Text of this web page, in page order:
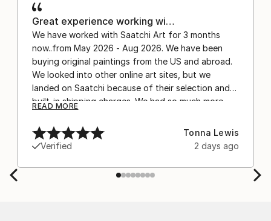
Great experience working wi…
We have worked with Saatchi Art for 3 months
now..from May 2026 - Aug 2026. We have been
buying original paintings from the US and abroad.
We looked into other online art sites, but we
landed on Saatchi because of their selection and
built-in shipping charges. We had so much more
after experiencing the anxiety of buying from
Europe and the customs charges that were billed
separately by the courier. We were also impressed
by the support staff! They worked behind the
scenes with the artists on a few transactions, and
READ MORE
Verified
Tonna Lewis
2 days ago